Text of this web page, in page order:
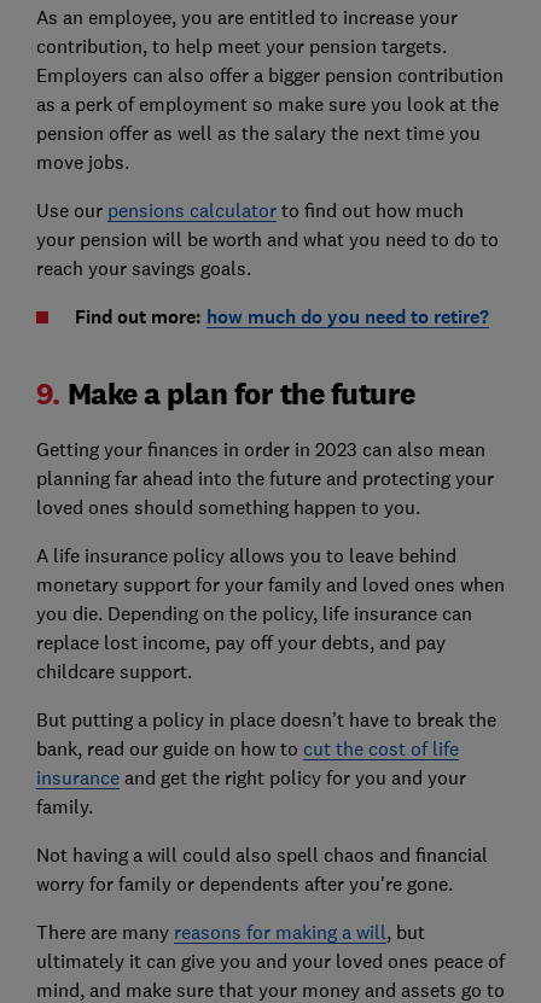
As an employee, you are entitled to increase your
contribution, to help meet your pension targets.
Employers can also offer a bigger pension contribution
as a perk of employment so make sure you look at the
pension offer as well as the salary the next time you
move jobs.
Use our pensions calculatorto find out how much
your pension will be worth and what you need to do to
reach your savings goals.
Find out more: how much do you need to retire?
9. Make a plan for the future
Getting your finances in order in 2023 can also mean
planning far ahead into the future and protecting your
loved ones should something happen to you.
A life insurance policy allows you to leave behind
monetary support for your family and loved ones when
you die. Depending on the policy, life insurance can
replace lost income, pay off your debts, and pay
childcare support.
But putting a policy in place doesn’t have to break the
bank, read our guide on how to cut the cost of life
insuranceand get the right policy for you and your
family.
Not having a will could also spell chaos and financial
worry for family or dependents after you're gone.
There are many reasons for making a will, but
ultimately it can give you and your loved ones peace of
mind, and make sure that your money and assets go to